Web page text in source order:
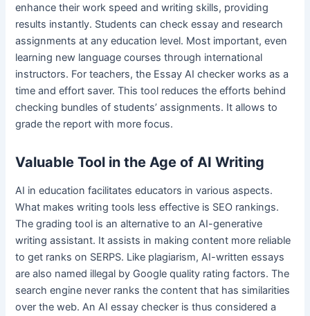
enhance their work speed and writing skills, providing
results instantly. Students can check essay and research
assignments at any education level. Most important, even
learning new language courses through international
instructors. For teachers, the Essay AI checker works as a
time and effort saver. This tool reduces the efforts behind
checking bundles of students’ assignments. It allows to
grade the report with more focus.
Valuable Tool in the Age of AI Writing
AI in education facilitates educators in various aspects.
What makes writing tools less effective is SEO rankings.
The grading tool is an alternative to an AI-generative
writing assistant. It assists in making content more reliable
to get ranks on SERPS. Like plagiarism, AI-written essays
are also named illegal by Google quality rating factors. The
search engine never ranks the content that has similarities
over the web. An AI essay checker is thus considered a